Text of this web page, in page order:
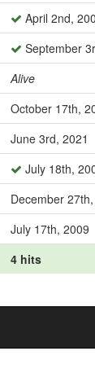
April 2nd,
September
Alive
October 17th,
June 3rd, 2021
July 18th,
December
July 17th, 2009
4 hits